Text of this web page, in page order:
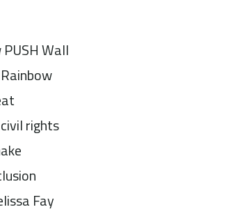
Wall
rights
Fay